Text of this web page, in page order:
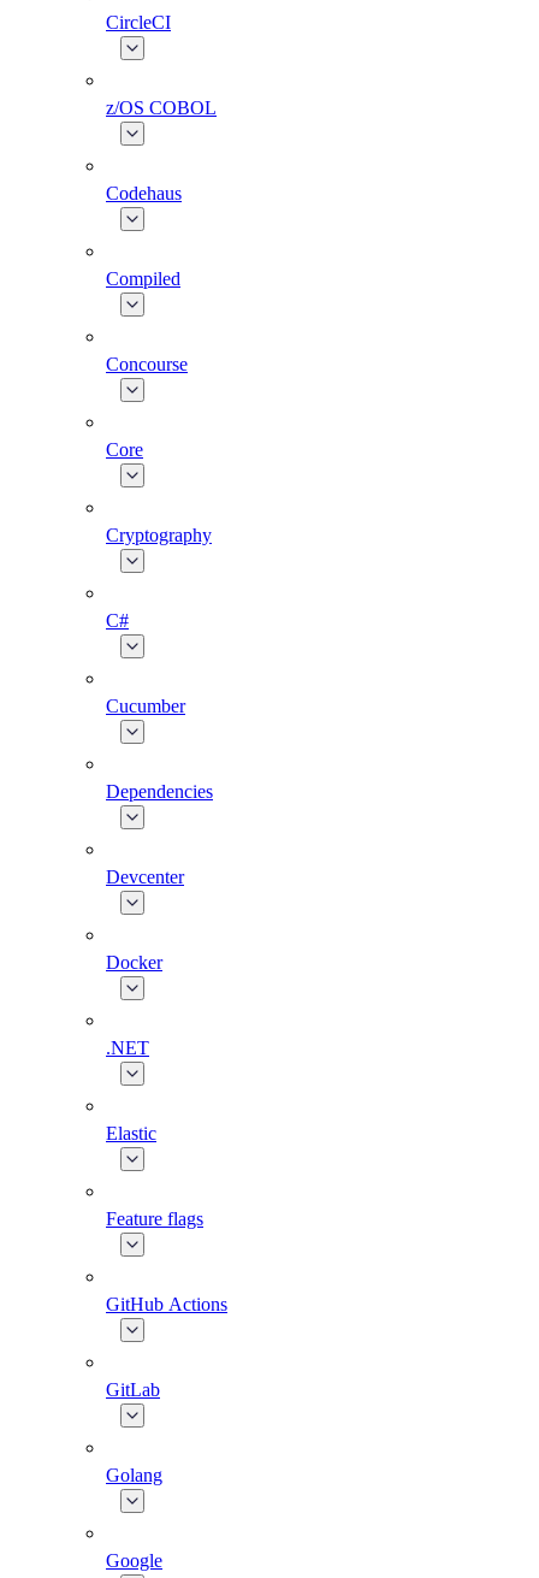
CircleCI
z/OS COBOL
Codehaus
Compiled
Concourse
Core
Cryptography
C#
Cucumber
Dependencies
Devcenter
Docker
.NET
Elastic
Feature flags
GitHub Actions
GitLab
Golang
Google